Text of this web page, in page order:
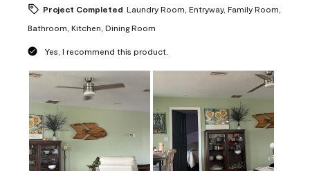
Project Completed Laundry Room, Entryway, Family Room,
Bathroom, Kitchen, Dining Room
Yes, I recommend this product.